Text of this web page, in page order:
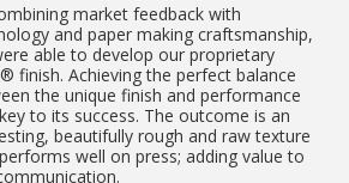
market feedback with
and paper making craftsmanship,
able to develop our proprietary
finish. Achieving the perfect balance
the unique finish and performance
to its success. The outcome is an
beautifully rough and raw texture
well on press; adding value to